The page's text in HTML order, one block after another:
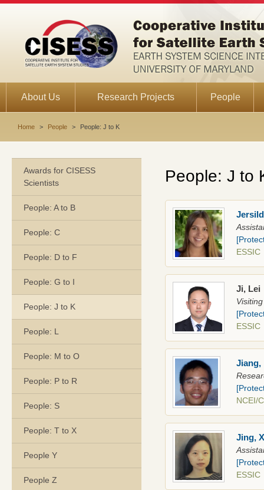
About Us Research Projects People
Home > People > People: J to K
Awards for CISESS
Scientists
People: A to B
People: C
People: D to F
People: G to I
People: J to K
People: L
People: M to O
People: P to R
People: S
People: T to X
People Y
People Z
People: J to
Ji, Lei
Jiang,
NCEI/
Jing,
ESSIC